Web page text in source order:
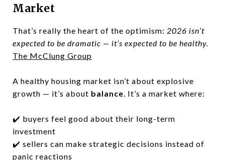
Market
That’s really the heart of the optimism: 2026 isn’t
expected to be dramatic — it’s expected to be healthy.
The McClung Group
A healthy housing market isn’t about explosive
growth — it’s about balance. It’s a market where:
✔️ buyers feel good about their long-term
investment
✔️ sellers can make strategic decisions instead of
panic reactions